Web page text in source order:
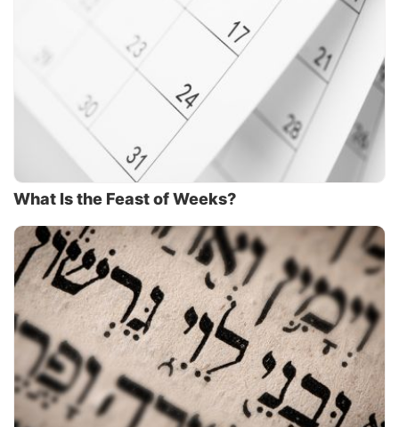
What Is the Feast of Weeks?